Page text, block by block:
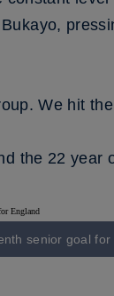
We hit
the 22 year
senior goal for